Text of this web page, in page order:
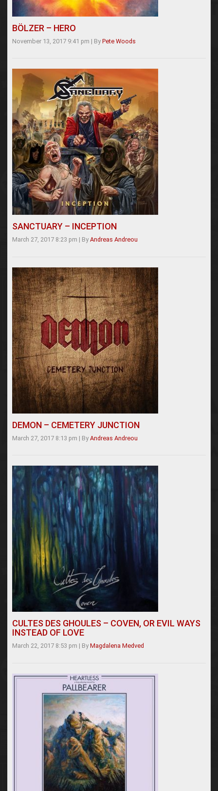
BÖLZER – HERO
November 13, 2017 9:41 pm | By Pete Woods
SANCTUARY – INCEPTION
March 27, 2017 8:23 pm | By Andreas Andreou
DEMON – CEMETERY JUNCTION
March 27, 2017 8:13 pm | By Andreas Andreou
CULTES DES GHOULES – COVEN, OR EVIL WAYS
INSTEAD OF LOVE
March 22, 2017 8:53 pm | By Magdalena Medved